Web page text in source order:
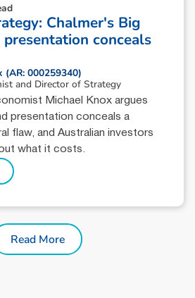
Chalmer's Big
conceals
(AR: 000259340)
and Director of Strategy
Michael Knox argues
presentation conceals a
flaw, and Australian investors
what it costs.
Read More